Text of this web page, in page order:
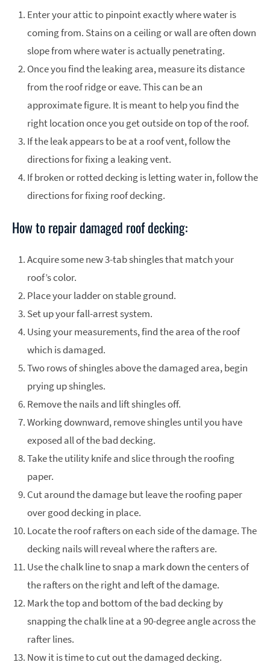
Enter your attic to pinpoint exactly where water is
coming from. Stains on a ceiling or wall are often down
slope from where water is actually penetrating.
Once you find the leaking area, measure its distance
from the roof ridge or eave. This can be an
approximate figure. It is meant to help you find the
right location once you get outside on top of the roof.
If the leak appears to be at a roof vent, follow the
directions for fixing a leaking vent.
If broken or rotted decking is letting water in, follow the
directions for fixing roof decking.
How to repair damaged roof decking:
Acquire some new 3-tab shingles that match your
roof’s color.
Place your ladder on stable ground.
Set up your fall-arrest system.
Using your measurements, find the area of the roof
which is damaged.
Two rows of shingles above the damaged area, begin
prying up shingles.
Remove the nails and lift shingles off.
Working downward, remove shingles until you have
exposed all of the bad decking.
Take the utility knife and slice through the roofing
paper.
Cut around the damage but leave the roofing paper
over good decking in place.
Locate the roof rafters on each side of the damage. The
decking nails will reveal where the rafters are.
Use the chalk line to snap a mark down the centers of
the rafters on the right and left of the damage.
Mark the top and bottom of the bad decking by
snapping the chalk line at a 90-degree angle across the
rafter lines.
Now it is time to cut out the damaged decking.